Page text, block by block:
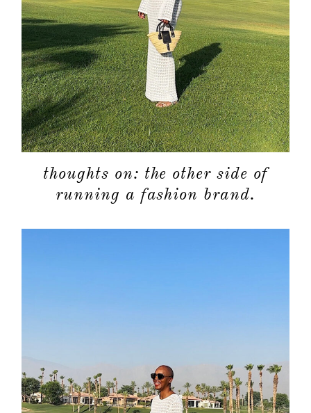
thoughts on: the other side of
running a fashion brand.